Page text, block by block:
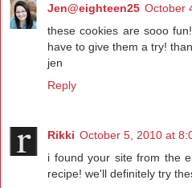
Jen@eighteen25 October
these cookies are sooo
have to give them a try!
jen
Reply
Rikki October 5, 2010 at
i found your site from the
recipe! we'll definitely try